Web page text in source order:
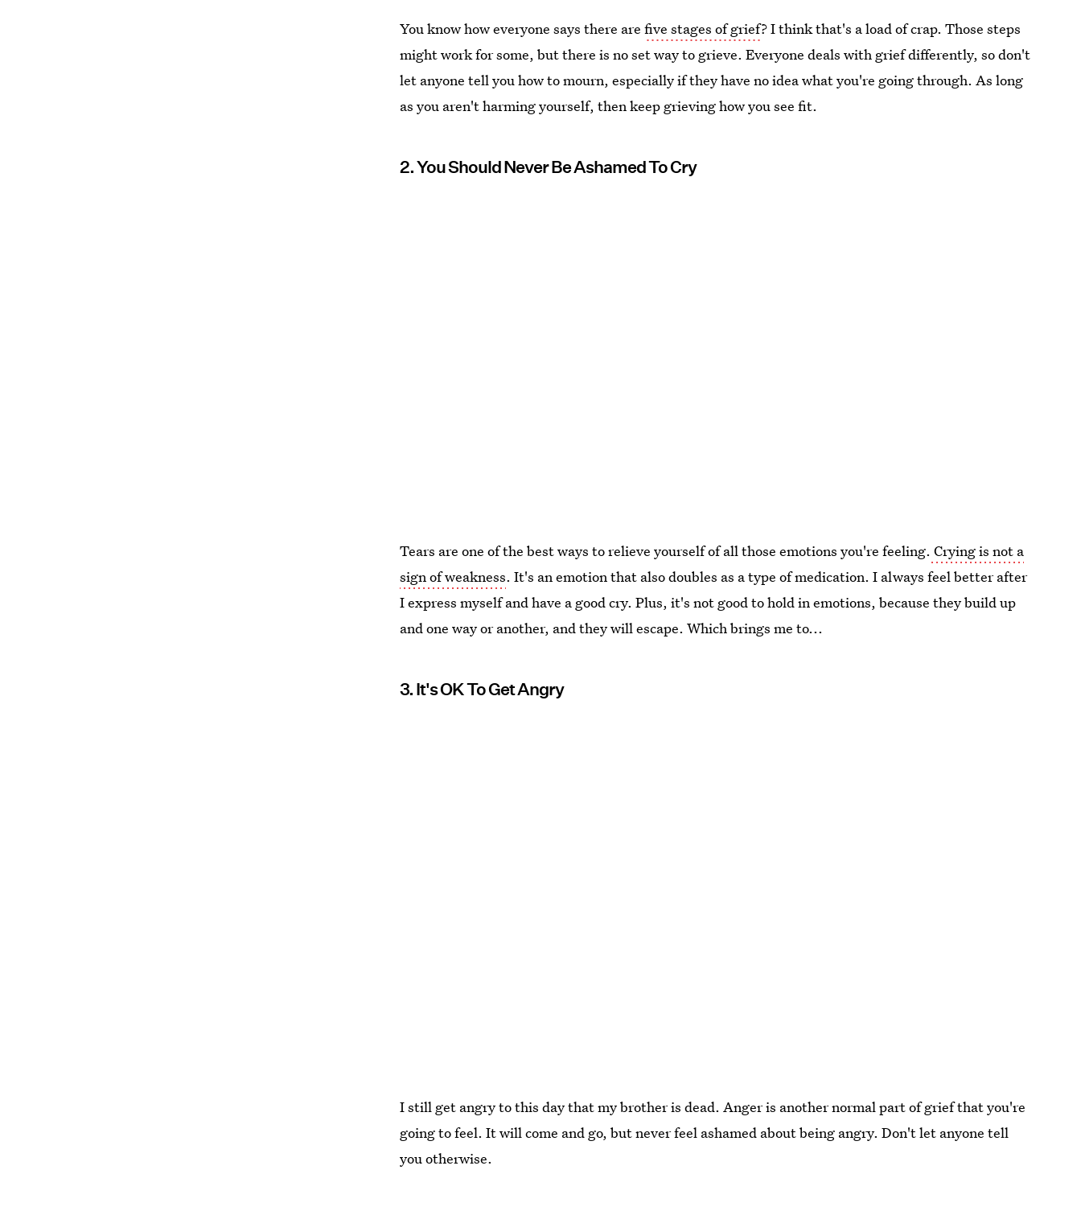
You know how everyone says there arefive stages of grief? I think that's a load of crap. Those steps
might work for some, but there is no set way to grieve. Everyone deals with grief differently, so don't
let anyone tell you how to mourn, especially if they have no idea what you're going through. As long
as you aren't harming yourself, then keep grieving how you see fit.
2. You Should Never Be Ashamed To Cry
Tears are one of the best ways to relieve yourself of all those emotions you're feeling. Crying is not a
sign of weakness. It's an emotion that also doubles as a type of medication. I always feel better after
I express myself and have a good cry. Plus, it's not good to hold in emotions, because they build up
and one way or another, and they will escape. Which brings me to...
3. It's OK To Get Angry
I still get angry to this day that my brother is dead. Anger is another normal part of grief that you're
going to feel. It will come and go, but never feel ashamed about being angry. Don't let anyone tell
you otherwise.